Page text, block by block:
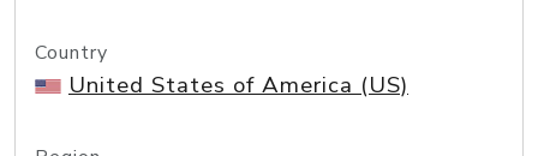
Country
United States of America (US)